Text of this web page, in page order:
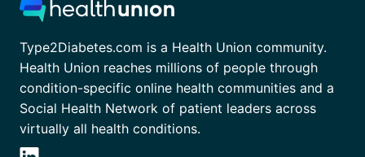
Type2Diabetes.com is a Health Union community.
Health Union reaches millions of people through
condition-specific online health communities and a
Social Health Network of patient leaders across
virtually all health conditions.